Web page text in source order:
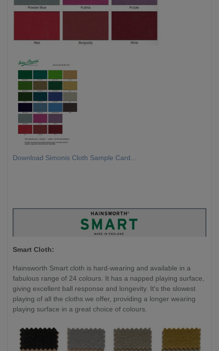
Download Simonis Cloth Sample Card...
Smart Cloth:
Hainsworth Smart cloth is hard-wearing and available in a
fabulous range of 24 colours. It has a napped playing surface,
giving excellent ball response and longevity. It's the slowest
playing of all the cloths we offer, providing a longer wearing
playing surface in a great choice of colours.